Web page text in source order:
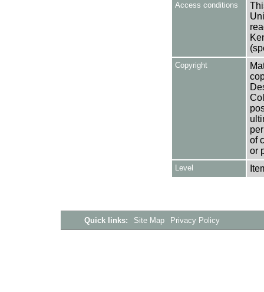
Access conditions
Copyright
of
or
Level
Quick links: Site Map Privacy Policy